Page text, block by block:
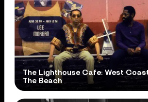
The Lighthouse Cafe: West
The Beach